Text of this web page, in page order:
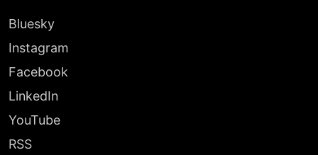
Bluesky
Instagram
Facebook
LinkedIn
YouTube
RSS